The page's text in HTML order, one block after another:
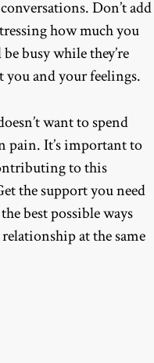
Don’t add
how much you
busy while they’re
you and your feelings.
want to spend
pain. It’s important to
to this
the support you need
best possible ways
at the same